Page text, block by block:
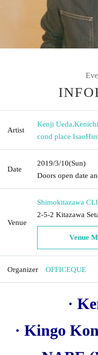
Artist
Kenji Ueda,
cond place
Date
2019/3/10(Sun)
Doors open date
Venue
Shimokitazawa
2-5-2 Kitazawa
Venue
Organizer OFFICEQUE
·
· Kingo